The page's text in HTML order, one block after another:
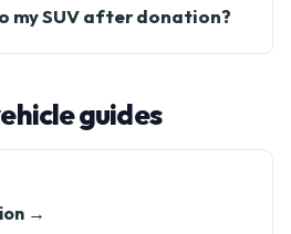
my SUV after donation?
guides
→